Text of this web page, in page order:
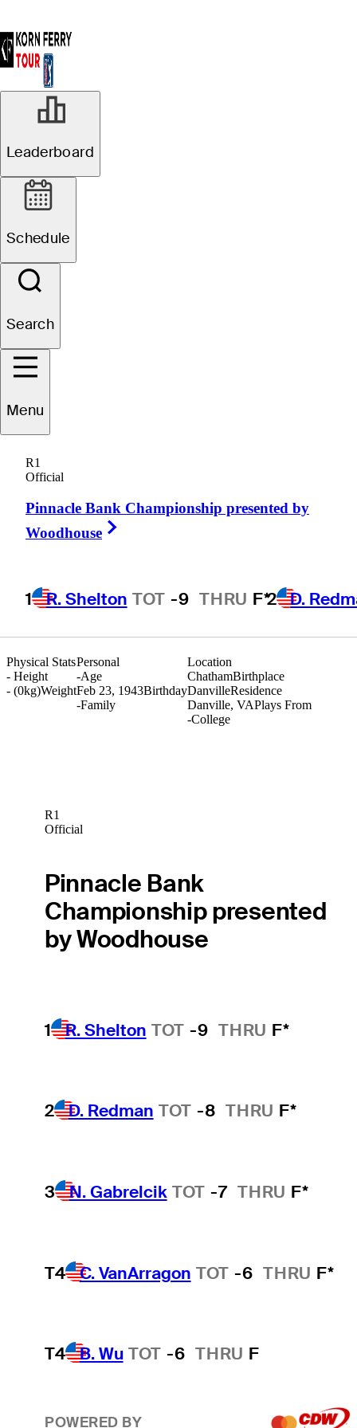
Leaderboard
Schedule
Search
Menu
R1
Official
Pinnacle Bank Championship presented by
Woodhouse
1 R. Shelton TOT -9 THRU F*2 D.
UNITED STATES
Physical Stats
- Height
- (0kg)Weight
Location
ChathamBirthplace
DanvilleResidence
Danville, VAPlays From
-College
Personal
-Age
Feb 23, 1943Birthday
-Family
R1
Official
Pinnacle Bank
Championship presented
by Woodhouse
1 R. Shelton TOT -9 THRU F*
2 D. Redman TOT -8 THRU F*
3 N. Gabrelcik TOT -7 THRU F*
T4 C. VanArragon TOT -6 THRU F*
T4 B. Wu TOT -6 THRU F
POWERED BY